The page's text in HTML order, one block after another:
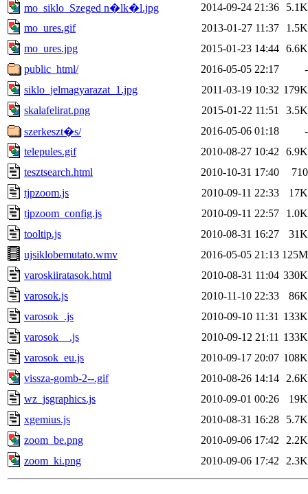
mo_siklo_Szeged n�lk�l.jpg
2014-09-24 21:36
5.1K
mo_ures.gif
2013-01-27 11:37
1.5K
mo_ures.jpg
2015-01-23 14:44 6.6K
public_html/
2016-05-05 22:17
-
siklo_jelmagyarazat_1.jpg
2011-03-19 10:32 179K
skalafelirat.png
2015-01-22 11:51
3.5K
szerkeszt�s/
2016-05-06 01:18
-
telepules.gif
2010-08-27 10:42
6.9K
tesztsearch.html
2010-10-31 17:40
710
tjpzoom.js
2010-09-11 22:33
17K
tjpzoom_config.js
2010-09-11 22:57
1.0K
tooltip.js
2010-08-31 16:27
31K
ujsiklobemutato.wmv
2016-05-05 21:13 125M
varoskiiratasok.html
2010-08-31 11:04 330K
varosok.js
2010-11-10 22:33
86K
varosok_.js
2010-09-10 11:31 133K
varosok__.js
2010-09-12 21:11 133K
varosok_eu.js
2010-09-17 20:07 108K
vissza-gomb-2--.gif
2010-08-26 14:14
2.6K
wz_jsgraphics.js
2010-09-01 00:26
19K
xgemius.js
2010-08-31 16:28
5.7K
zoom_be.png
2010-09-06 17:42
2.2K
zoom_ki.png
2010-09-06 17:42 2.3K